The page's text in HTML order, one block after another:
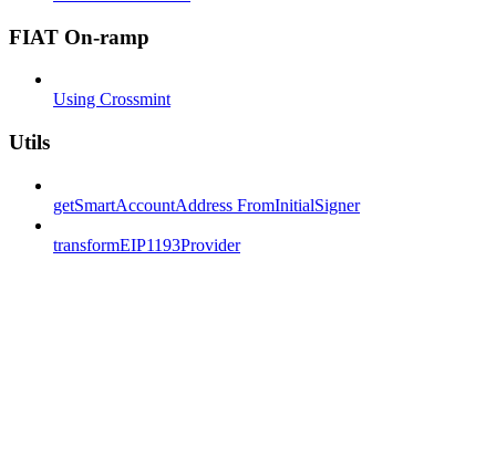
FIAT On-ramp
Using Crossmint
Utils
getSmartAccountAddress FromInitialSigner
transformEIP1193Provider